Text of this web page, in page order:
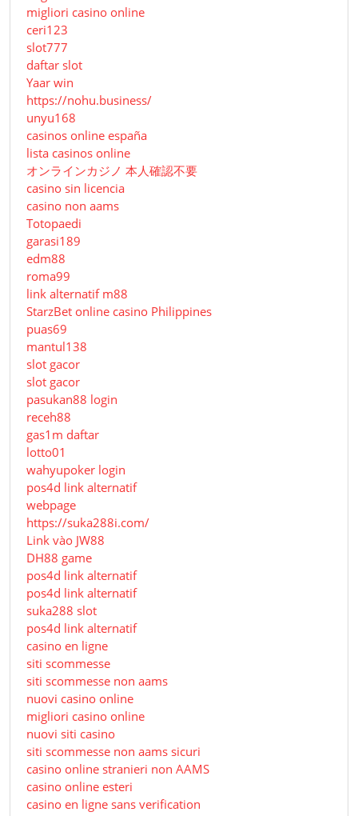
migliori casino online
ceri123
slot777
daftar slot
Yaar win
https://nohu.business/
unyu168
casinos online españa
lista casinos online
オンラインカジノ 本人確認不要
casino sin licencia
casino non aams
Totopaedi
garasi189
edm88
roma99
link alternatif m88
StarzBet online casino Philippines
puas69
mantul138
slot gacor
slot gacor
pasukan88 login
receh88
gas1m daftar
lotto01
wahyupoker login
pos4d link alternatif
webpage
https://suka288i.com/
Link vào JW88
DH88 game
pos4d link alternatif
pos4d link alternatif
suka288 slot
pos4d link alternatif
casino en ligne
siti scommesse
siti scommesse non aams
nuovi casino online
migliori casino online
nuovi siti casino
siti scommesse non aams sicuri
casino online stranieri non AAMS
casino online esteri
casino en ligne sans verification